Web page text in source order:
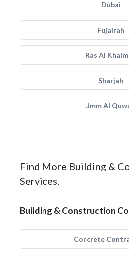
Dubai
Fujairah
Ras Al
Sharjah
Umm Al
Find More Building &
Services.
Building & Construction
Concrete